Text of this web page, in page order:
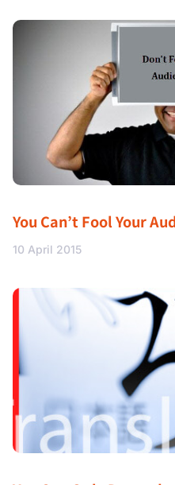
You Can’t Fool Your
10 April 2015